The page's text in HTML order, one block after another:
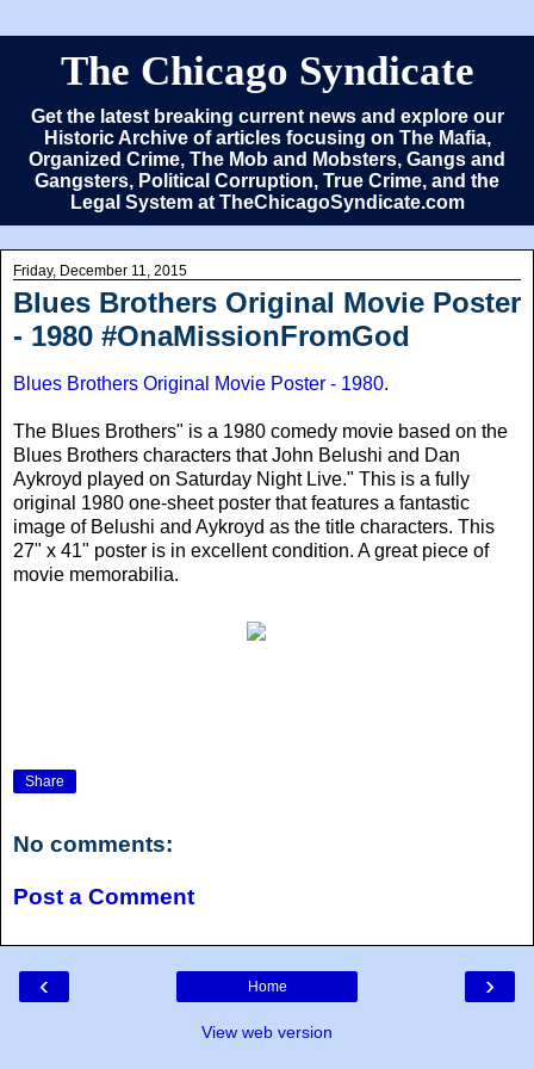
The Chicago Syndicate
Get the latest breaking current news and explore our
Historic Archive of articles focusing on The Mafia,
Organized Crime, The Mob and Mobsters, Gangs and
Gangsters, Political Corruption, True Crime, and the
Legal System at TheChicagoSyndicate.com
Friday, December 11, 2015
Blues Brothers Original Movie Poster
- 1980 #OnaMissionFromGod
Blues Brothers Original Movie Poster - 1980.
The Blues Brothers" is a 1980 comedy movie based on the
Blues Brothers characters that John Belushi and Dan
Aykroyd played on Saturday Night Live." This is a fully
original 1980 one-sheet poster that features a fantastic
image of Belushi and Aykroyd as the title characters. This
27" x 41" poster is in excellent condition. A great piece of
movie memorabilia.
Share
No comments:
Post a Comment
‹ ›
Home
View web version